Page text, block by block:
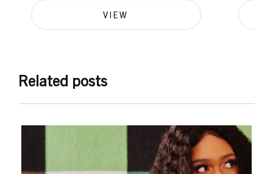
VIEW
Related posts